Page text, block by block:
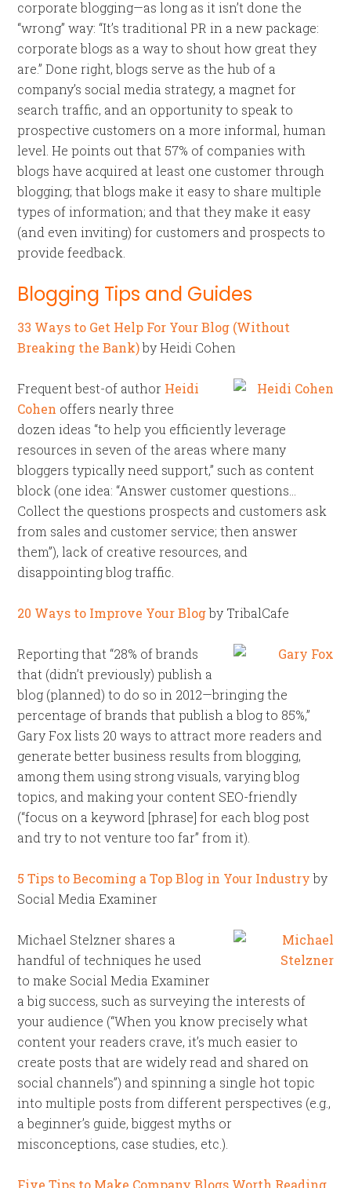
corporate blogging—as long as it isn’t done the
“wrong” way: “It’s traditional PR in a new package:
corporate blogs as a way to shout how great they
are.” Done right, blogs serve as the hub of a
company’s social media strategy, a magnet for
search traffic, and an opportunity to speak to
prospective customers on a more informal, human
level. He points out that 57% of companies with
blogs have acquired at least one customer through
blogging; that blogs make it easy to share multiple
types of information; and that they make it easy
(and even inviting) for customers and prospects to
provide feedback.
Blogging Tips and Guides
33 Ways to Get Help For Your Blog (Without
Breaking the Bank)by Heidi Cohen
Frequent best-of author Heidi
Cohen offers nearly three
dozen ideas “to help you efficiently leverage
resources in seven of the areas where many
bloggers typically need support,” such as content
block (one idea: “Answer customer questions…
Collect the questions prospects and customers ask
from sales and customer service; then answer
them”), lack of creative resources, and
disappointing blog traffic.
20 Ways to Improve Your Blogby TribalCafe
Reporting that “28% of brands
that (didn’t previously) publish a
blog (planned) to do so in 2012—bringing the
percentage of brands that publish a blog to 85%,”
Gary Fox lists 20 ways to attract more readers and
generate better business results from blogging,
among them using strong visuals, varying blog
topics, and making your content SEO-friendly
(“focus on a keyword [phrase] for each blog post
and try to not venture too far” from it).
5 Tips to Becoming a Top Blog in Your Industryby
Social Media Examiner
Michael Stelzner shares a
handful of techniques he used
to make Social Media Examiner
a big success, such as surveying the interests of
your audience (“When you know precisely what
content your readers crave, it’s much easier to
create posts that are widely read and shared on
social channels”) and spinning a single hot topic
into multiple posts from different perspectives (e.g.,
a beginner’s guide, biggest myths or
misconceptions, case studies, etc.).
Five Tips to Make Company Blogs Worth Reading